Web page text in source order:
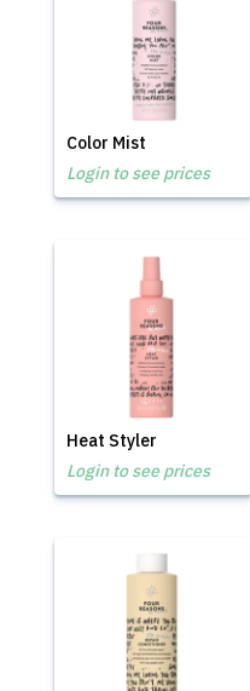
Color Mist
Login to see prices
Heat Styler
Login to see prices